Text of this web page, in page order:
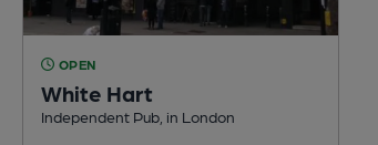
OPEN
White Hart
Independent Pub, in London